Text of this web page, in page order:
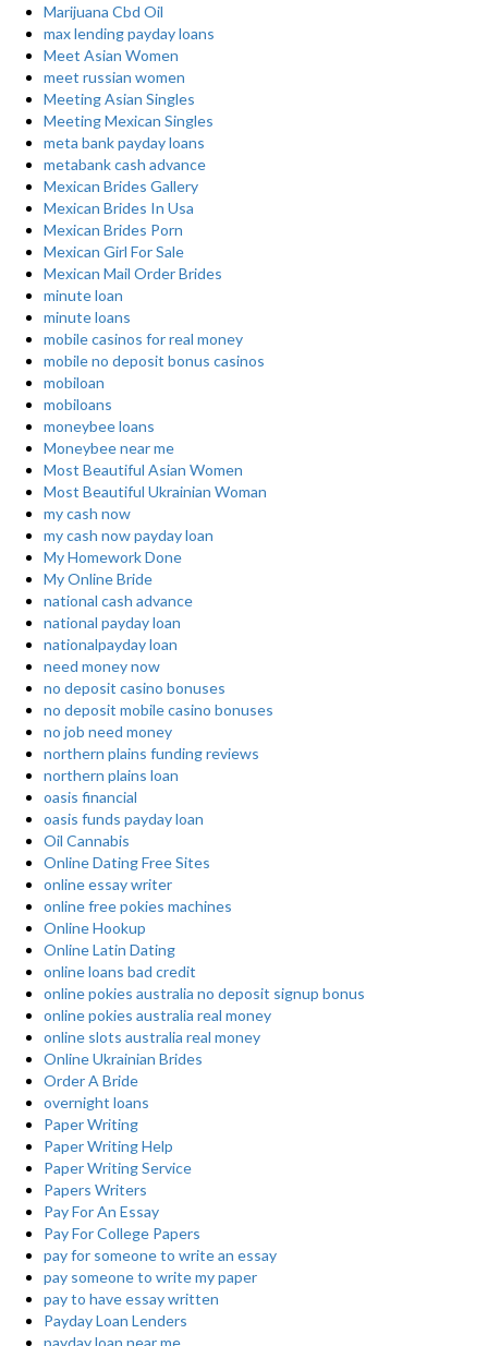
Marijuana Cbd Oil
max lending payday loans
Meet Asian Women
meet russian women
Meeting Asian Singles
Meeting Mexican Singles
meta bank payday loans
metabank cash advance
Mexican Brides Gallery
Mexican Brides In Usa
Mexican Brides Porn
Mexican Girl For Sale
Mexican Mail Order Brides
minute loan
minute loans
mobile casinos for real money
mobile no deposit bonus casinos
mobiloan
mobiloans
moneybee loans
Moneybee near me
Most Beautiful Asian Women
Most Beautiful Ukrainian Woman
my cash now
my cash now payday loan
My Homework Done
My Online Bride
national cash advance
national payday loan
nationalpayday loan
need money now
no deposit casino bonuses
no deposit mobile casino bonuses
no job need money
northern plains funding reviews
northern plains loan
oasis financial
oasis funds payday loan
Oil Cannabis
Online Dating Free Sites
online essay writer
online free pokies machines
Online Hookup
Online Latin Dating
online loans bad credit
online pokies australia no deposit signup bonus
online pokies australia real money
online slots australia real money
Online Ukrainian Brides
Order A Bride
overnight loans
Paper Writing
Paper Writing Help
Paper Writing Service
Papers Writers
Pay For An Essay
Pay For College Papers
pay for someone to write an essay
pay someone to write my paper
pay to have essay written
Payday Loan Lenders
payday loan near me